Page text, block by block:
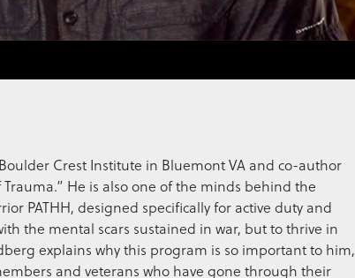
Crest Institute in Bluemont VA and co-author
He is also one of the minds behind the
PATHH, designed specifically for active duty and
the mental scars sustained in war, but to thrive in
explains why this program is so important to him,
and veterans who have gone through their